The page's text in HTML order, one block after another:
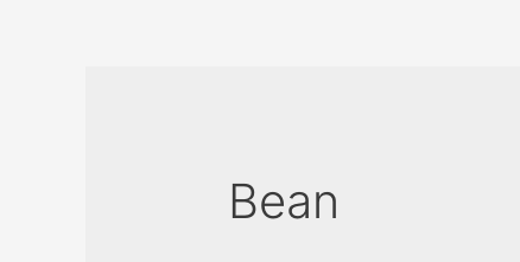
Bean